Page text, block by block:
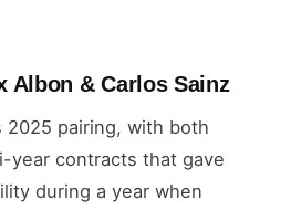
& Carlos Sainz
2025 pairing, with both
year contracts that gave
during a year when